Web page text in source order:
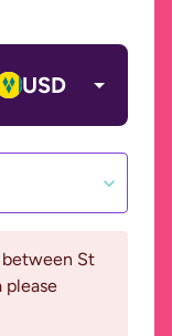
USD
between St
please